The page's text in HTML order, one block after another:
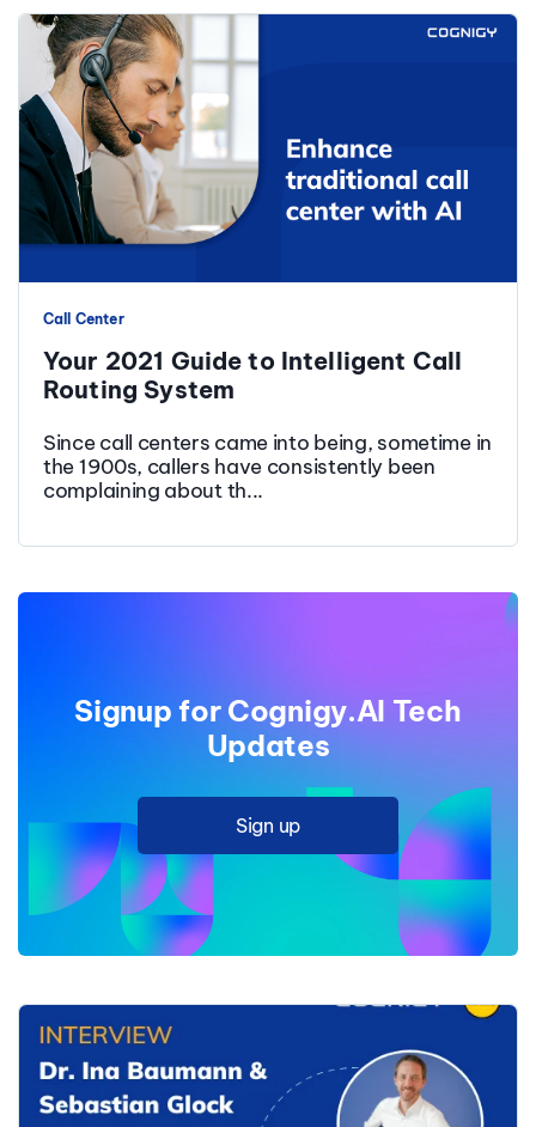
Call Center
Your 2021 Guide to Intelligent Call
Routing System
Since call centers came into being, sometime in
the 1900s, callers have consistently been
complaining about th...
Signup for Cognigy.AI Tech
Updates
Sign up